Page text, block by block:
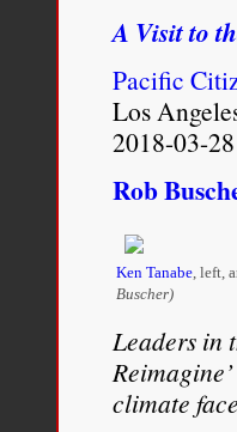
A Visit to
Pacific
Los
2018-03-28
Rob
Ken Tanabe, left,
Buscher)
Leaders in
climate